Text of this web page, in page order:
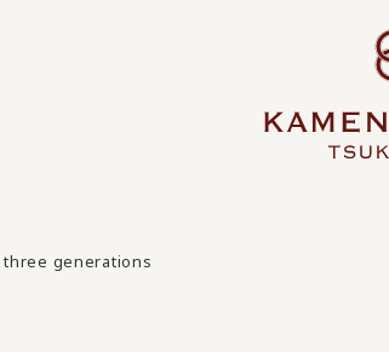
generations